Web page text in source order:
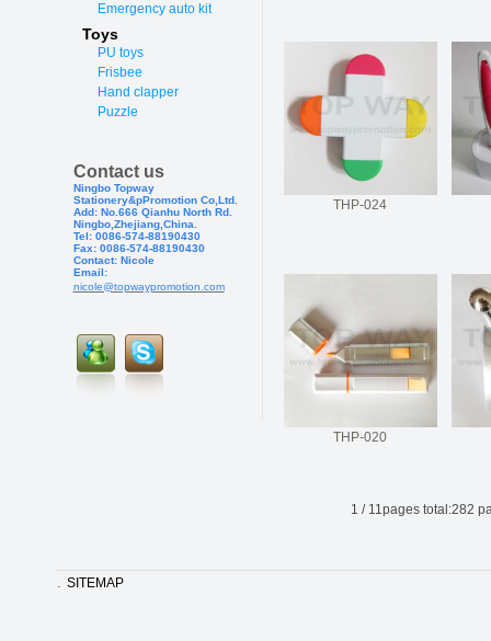
Emergency auto kit
Toys
PU toys
Frisbee
Hand clapper
Puzzle
Contact us
Ningbo Topway
Stationery&pPromotion Co,Ltd.
Add: No.666 Qianhu North Rd.
Ningbo,Zhejiang,China.
Tel: 0086-574-88190430
Fax: 0086-574-88190430
Contact: Nicole
Email:
nicole@topwaypromotion.com
THP-024
THP-020
1 / 11pages total:282
. SITEMAP